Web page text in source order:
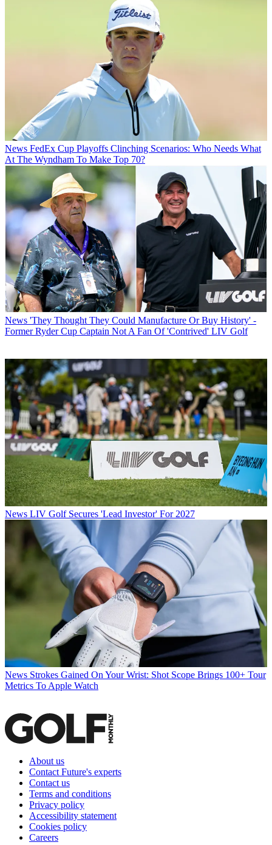
News FedEx Cup Playoffs Clinching Scenarios: Who Needs What
At The Wyndham To Make Top 70?
News 'They Thought They Could Manufacture Or Buy History' -
Former Ryder Cup Captain Not A Fan Of 'Contrived' LIV Golf
News LIV Golf Secures 'Lead Investor' For 2027
News Strokes Gained On Your Wrist: Shot Scope Brings 100+ Tour
Metrics To Apple Watch
About us
Contact Future's experts
Contact us
Terms and conditions
Privacy policy
Accessibility statement
Cookies policy
Careers